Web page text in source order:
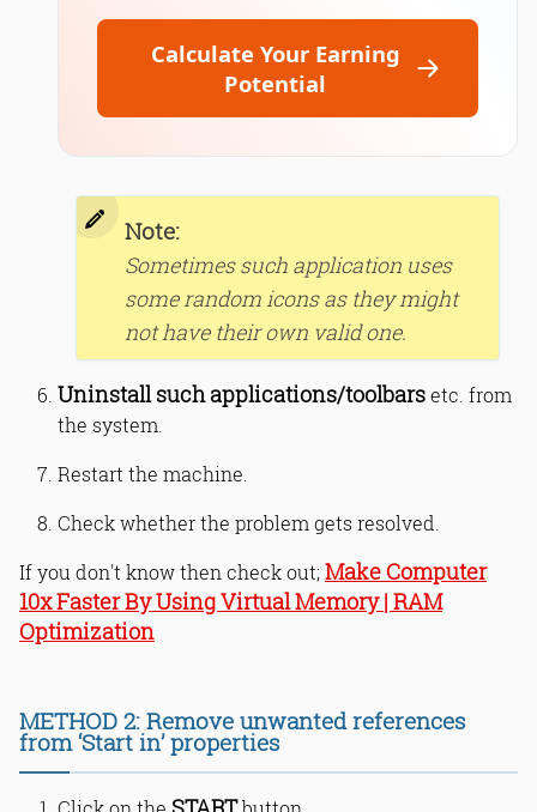
Calculate Your Earning
Potential
Note:
Sometimes such application uses
some random icons as they might
not have their own valid one.
Uninstall such applications/toolbarsetc. from
the system.
Restart the machine.
Check whether the problem gets resolved.
If you don't know then check out;Make Computer
10x Faster By Using Virtual Memory | RAM
Optimization
METHOD 2: Remove unwanted references
from ‘Start in’ properties